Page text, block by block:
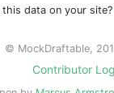
data on your site?
© MockDraftable,
Contributor